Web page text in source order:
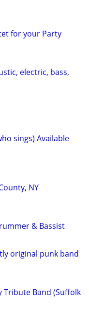
for your Party
electric, bass,
sings) Available
NY
& Bassist
original punk band
Tribute Band (Suffolk